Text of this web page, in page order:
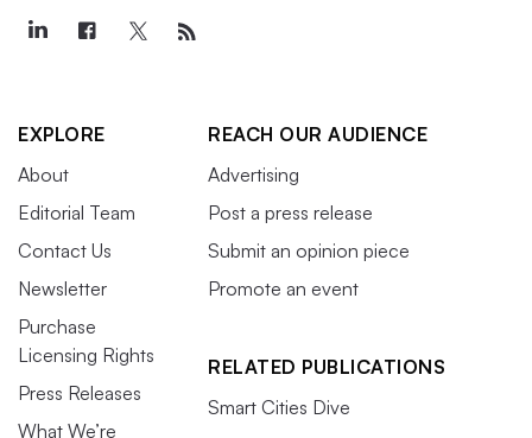
EXPLORE
About
Editorial Team
Contact Us
Newsletter
Purchase
Licensing Rights
Press Releases
What We’re
REACH OUR AUDIENCE
Advertising
Post a press release
Submit an opinion piece
Promote an event
RELATED PUBLICATIONS
Smart Cities Dive